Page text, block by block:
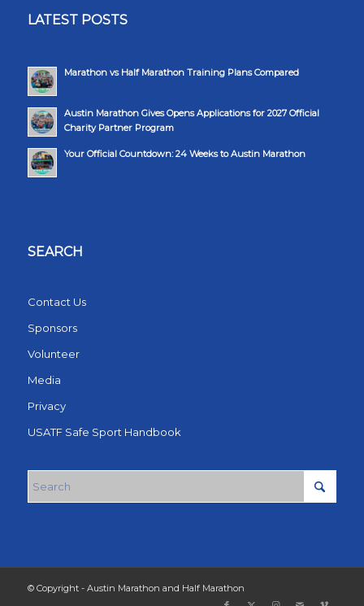
LATEST POSTS
Marathon vs Half Marathon Training Plans Compared
Austin Marathon Gives Opens Applications for 2027 Official
Charity Partner Program
Your Official Countdown: 24 Weeks to Austin Marathon
SEARCH
Contact Us
Sponsors
Volunteer
Media
Privacy
USATF Safe Sport Handbook
© Copyright - Austin Marathon and Half Marathon